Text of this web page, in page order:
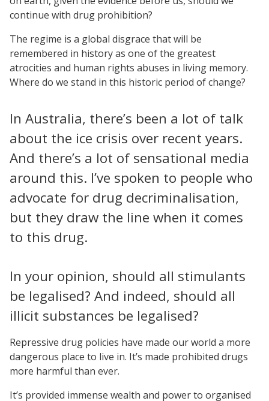
continue with drug prohibition?
The regime is a global disgrace that will be
remembered in history as one of the greatest
atrocities and human rights abuses in living memory.
Where do we stand in this historic period of change?
In Australia, there’s been a lot of talk
about the ice crisis over recent years.
And there’s a lot of sensational media
around this. I’ve spoken to people who
advocate for drug decriminalisation,
but they draw the line when it comes
to this drug.
In your opinion, should all stimulants
be legalised? And indeed, should all
illicit substances be legalised?
Repressive drug policies have made our world a more
dangerous place to live in. It’s made prohibited drugs
more harmful than ever.
It’s provided immense wealth and power to organised